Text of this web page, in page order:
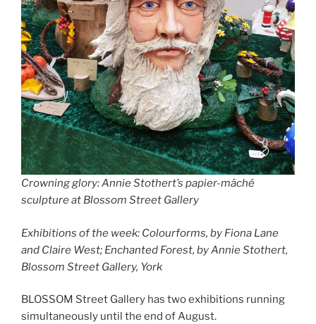
Crowning glory: Annie Stothert’s papier-mâché
sculpture at Blossom Street Gallery
Exhibitions of the week: Colourforms, by Fiona Lane
and Claire West; Enchanted Forest, by Annie Stothert,
Blossom Street Gallery, York
BLOSSOM Street Gallery has two exhibitions running
simultaneously until the end of August.